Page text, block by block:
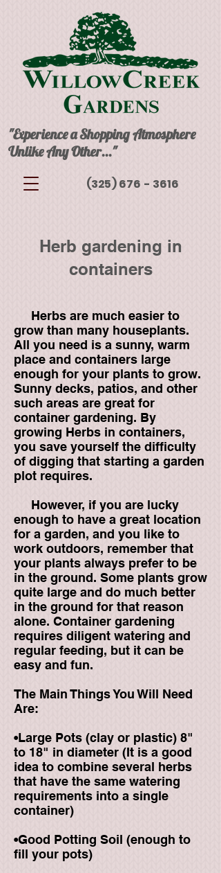
"Experience a Shopping Atmosphere
Unlike Any Other..."
(325) 676 - 3616
Herb gardening in
containers
Herbs are much easier to
grow than many houseplants.
All you need is a sunny, warm
place and containers large
enough for your plants to grow.
Sunny decks, patios, and other
such areas are great for
container gardening. By
growing Herbs in containers,
you save yourself the difficulty
of digging that starting a garden
plot requires.
However, if you are lucky
enough to have a great location
for a garden, and you like to
work outdoors, remember that
your plants always prefer to be
in the ground. Some plants grow
quite large and do much better
in the ground for that reason
alone. Container gardening
requires diligent watering and
regular feeding, but it can be
easy and fun.
The Main Things You Will Need
Are:
•Large Pots (clay or plastic) 8"
to 18" in diameter (It is a good
idea to combine several herbs
that have the same watering
requirements into a single
container)
•Good Potting Soil (enough to
fill your pots)